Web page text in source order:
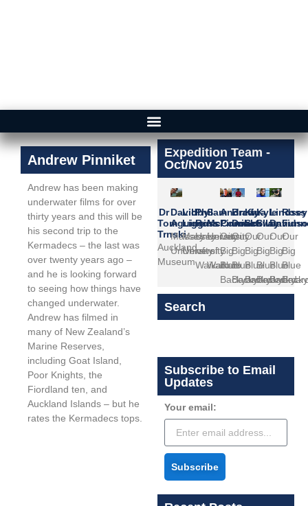
Andrew Pinniket
Andrew has been making
underwater films for over
thirty years and this will be
his second trip to the
Kermadecs – the last was
over twenty years ago –
and he is looking forward
to seeing how things have
changed underwater.
Andrew has filmed in
many of New Zealand’s
Marine Reserves,
including Goat Island,
Poor Knights, the
Fiordland ten, and
Auckland Islands – but he
rates the Kermadecs tops.
Expedition Team -
Oct/Nov 2015
Dr
Tom
Trnski
Auckland
Museum
David
Aguirre
Massey
University
Libby
Liggins
Massey
University
Phil
Ross
University
of
Waikato
Sam
McCormack
University
of
Waikato
Andrew
Pinniket
Our
Big
Blue
Backyard
Brady
Doak
Our
Big
Blue
Backyard
Kina
Scollay
Our
Big
Blue
Backyard
Kyle
Swann
Our
Big
Blue
Backyard
Lindsey
Our
Big
Blue
Ross
Our
Big
Blue
Search
Subscribe to Email
Updates
Your email:
Subscribe